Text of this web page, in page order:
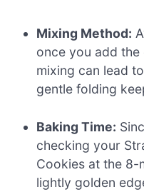
Mixing Method:
once you add
mixing can lead
gentle folding
Baking Time:
checking your
Cookies at the 8-
lightly golden